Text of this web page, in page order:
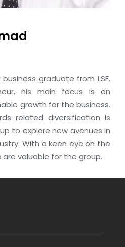
graduate from LSE.
his main focus is on
growth for the business.
related diversification is
to explore new avenues in
With a keen eye on the
are valuable for the group.